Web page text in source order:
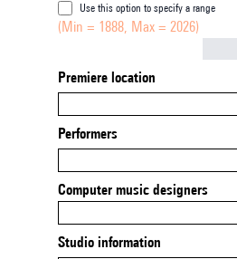
Use this option to specify a range
(Min = 1888, Max = 2026)
Premiere location
Performers
Computer music designers
Studio information